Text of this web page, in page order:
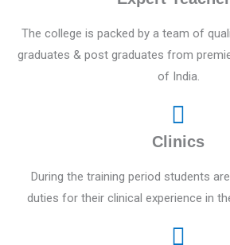
The college is packed by a team of
graduates & post graduates from
of India.
Clinics
During the training period students
duties for their clinical experience in